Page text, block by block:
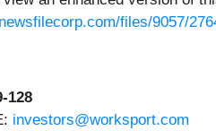
files/9057/
128
investors@worksport.com